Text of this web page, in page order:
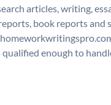
articles, writing,
book reports and
qualified enough to